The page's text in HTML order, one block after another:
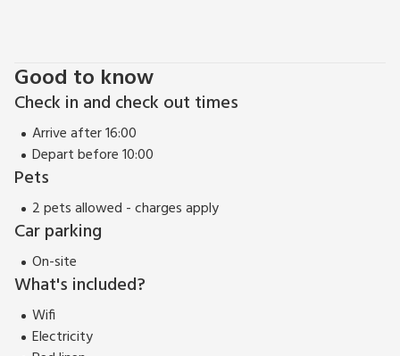
Good to know
Check in and check out times
Arrive after 16:00
Depart before 10:00
Pets
2 pets allowed - charges apply
Car parking
On-site
What's included?
Wifi
Electricity